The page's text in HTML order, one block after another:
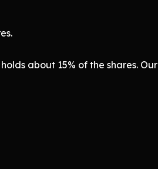
about 15% of the shares. Our